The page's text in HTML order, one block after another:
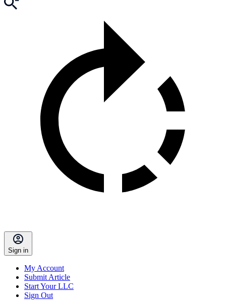
Sign in
My Account
Submit Article
Start Your LLC
Sign Out